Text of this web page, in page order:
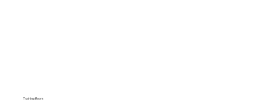
Training Room